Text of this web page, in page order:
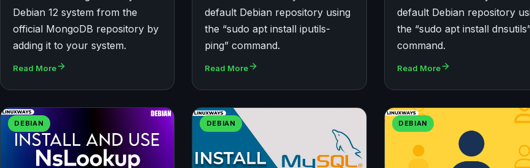
Debian 12 system from the
official MongoDB repository by
adding it to your system.
Read More
default Debian repository using
the “sudo apt install iputils-
ping” command.
Read More
default Debian repository
the “sudo apt install
command.
Read More
DEBIAN DEBIAN DEBIAN